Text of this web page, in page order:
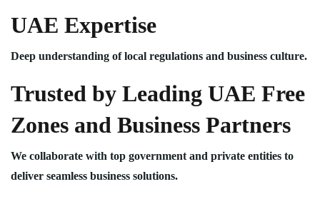
UAE Expertise
Deep understanding of local regulations and business culture.
Trusted by Leading UAE Free
Zones and Business Partners
We collaborate with top government and private entities to
deliver seamless business solutions.